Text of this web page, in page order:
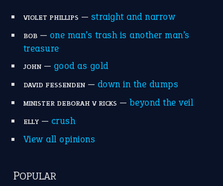
VIOLET PHILLIPS — straight and narrow
BOB— one man’s trash is another man’s
treasure
JOHN— good as gold
DAVID FESSENDEN— down in the dumps
MINISTER DEBORAH V RICKS — beyond the veil
ELLY— crush
View all opinions
POPULAR